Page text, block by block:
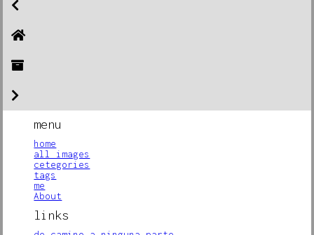
menu
home
all images
cetegories
tags
me
About
links